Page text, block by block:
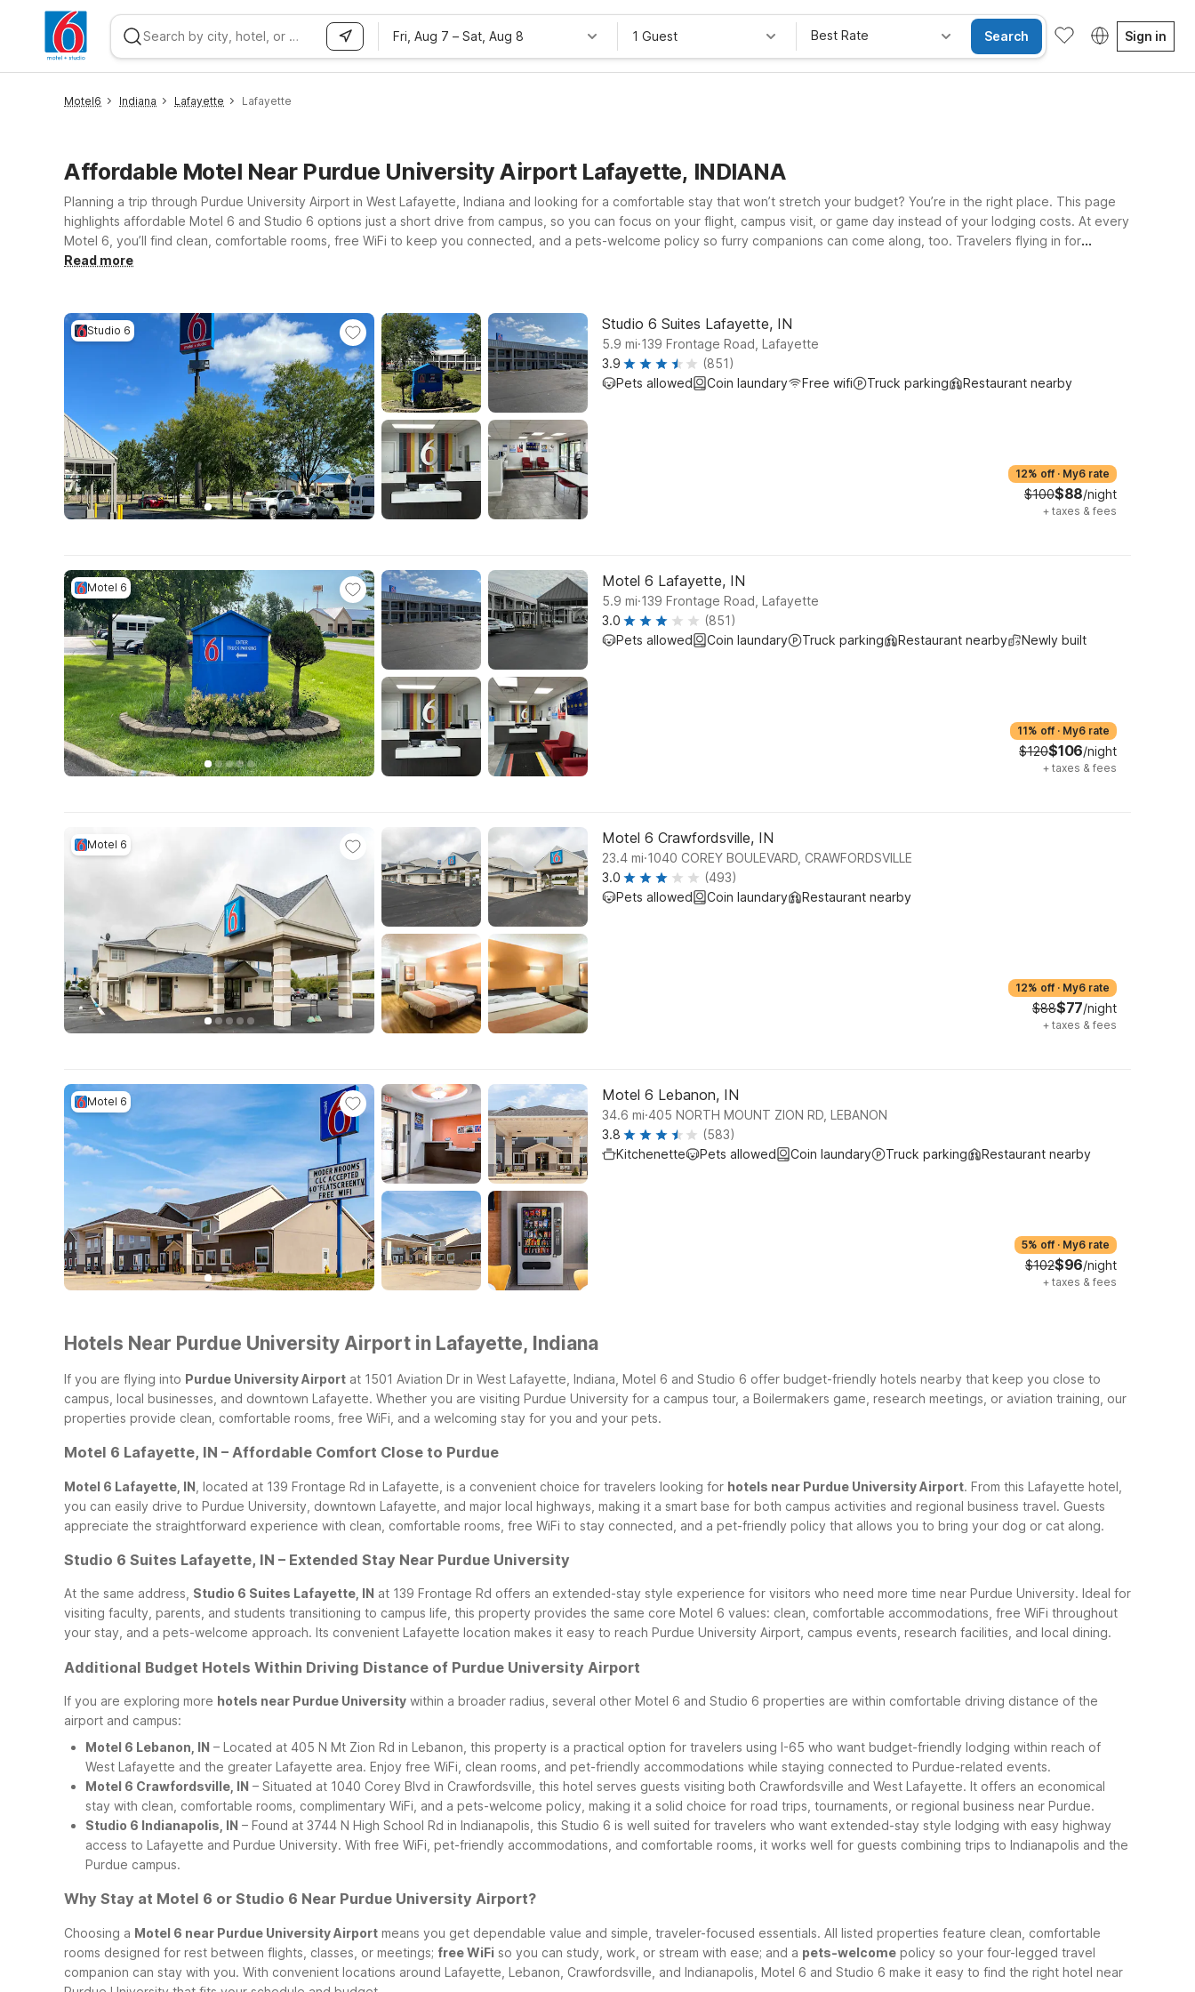
Fri, Aug 7 – Sat, Aug 8 1 Guest Best Rate Search Sign in
Motel6 Indiana Lafayette Lafayette
Affordable Motel Near Purdue University Airport Lafayette, INDIANA
Planning a trip through Purdue University Airport in West Lafayette, Indiana and looking for a comfortable stay that won’t stretch your budget? You’re in the right place. This page
highlights affordable Motel 6 and Studio 6 options just a short drive from campus, so you can focus on your flight, campus visit, or game day instead of your lodging costs. At every
Motel 6, you’ll find clean, comfortable rooms, free WiFi to keep you connected, and a pets-welcome policy so furry companions can come along, too. Travelers flying in for
university events often choose Motel 6 Lafayette, IN or Studio 6 Suites Lafayette, IN, both conveniently located on Frontage Rd with easy access to major highways. If your plans
Read more
Studio 6 Studio 6 Suites Lafayette, IN
5.9 mi.139 Frontage Road, Lafayette
3.9
(851)
Pets allowed
Coin laundary Free wifi Truck parking Restaurant nearby
12% off · My6 rate
$100$88/night
+ taxes & fees
Motel 6 Motel 6 Lafayette, IN
5.9 mi.139 Frontage Road, Lafayette
3.0
(851)
Pets allowed
Coin laundary Truck parking Restaurant nearby Newly built
11% off · My6 rate
$120$106/night
+ taxes & fees
Motel 6 Motel 6 Crawfordsville, IN
23.4 mi.1040 COREY BOULEVARD, CRAWFORDSVILLE
3.0
(493)
Pets allowed
Coin laundary Restaurant nearby
12% off · My6 rate
$88$77/night
+ taxes & fees
Motel 6 Motel 6 Lebanon, IN
34.6 mi.405 NORTH MOUNT ZION RD, LEBANON
3.8
(583)
Kitchenette
Pets allowed Coin laundary Truck parking Restaurant nearby
5% off · My6 rate
$102$96/night
+ taxes & fees
Hotels Near Purdue University Airport in Lafayette, Indiana
If you are flying into Purdue University Airport at 1501 Aviation Dr in West Lafayette, Indiana, Motel 6 and Studio 6 offer budget-friendly hotels nearby that keep you close to
campus, local businesses, and downtown Lafayette. Whether you are visiting Purdue University for a campus tour, a Boilermakers game, research meetings, or aviation training, our
properties provide clean, comfortable rooms, free WiFi, and a welcoming stay for you and your pets.
Motel 6 Lafayette, IN – Affordable Comfort Close to Purdue
Motel 6 Lafayette, IN , located at 139 Frontage Rd in Lafayette, is a convenient choice for travelers looking for hotels near Purdue University Airport. From this Lafayette hotel,
you can easily drive to Purdue University, downtown Lafayette, and major local highways, making it a smart base for both campus activities and regional business travel. Guests
appreciate the straightforward experience with clean, comfortable rooms, free WiFi to stay connected, and a pet-friendly policy that allows you to bring your dog or cat along.
Studio 6 Suites Lafayette, IN – Extended Stay Near Purdue University
At the same address, Studio 6 Suites Lafayette, IN at 139 Frontage Rd offers an extended-stay style experience for visitors who need more time near Purdue University. Ideal for
visiting faculty, parents, and students transitioning to campus life, this property provides the same core Motel 6 values: clean, comfortable accommodations, free WiFi throughout
your stay, and a pets-welcome approach. Its convenient Lafayette location makes it easy to reach Purdue University Airport, campus events, research facilities, and local dining.
Additional Budget Hotels Within Driving Distance of Purdue University Airport
If you are exploring more hotels near Purdue University within a broader radius, several other Motel 6 and Studio 6 properties are within comfortable driving distance of the
airport and campus:
Motel 6 Lebanon, IN – Located at 405 N Mt Zion Rd in Lebanon, this property is a practical option for travelers using I-65 who want budget-friendly lodging within reach of
West Lafayette and the greater Lafayette area. Enjoy free WiFi, clean rooms, and pet-friendly accommodations while staying connected to Purdue-related events.
Motel 6 Crawfordsville, IN – Situated at 1040 Corey Blvd in Crawfordsville, this hotel serves guests visiting both Crawfordsville and West Lafayette. It offers an economical
stay with clean, comfortable rooms, complimentary WiFi, and a pets-welcome policy, making it a solid choice for road trips, tournaments, or regional business near Purdue.
Studio 6 Indianapolis, IN – Found at 3744 N High School Rd in Indianapolis, this Studio 6 is well suited for travelers who want extended-stay style lodging with easy highway
access to Lafayette and Purdue University. With free WiFi, pet-friendly accommodations, and comfortable rooms, it works well for guests combining trips to Indianapolis and the
Purdue campus.
Why Stay at Motel 6 or Studio 6 Near Purdue University Airport?
Choosing a Motel 6 near Purdue University Airport means you get dependable value and simple, traveler-focused essentials. All listed properties feature clean, comfortable
rooms designed for rest between flights, classes, or meetings; free WiFi so you can study, work, or stream with ease; and a pets-welcome policy so your four-legged travel
companion can stay with you. With convenient locations around Lafayette, Lebanon, Crawfordsville, and Indianapolis, Motel 6 and Studio 6 make it easy to find the right hotel near